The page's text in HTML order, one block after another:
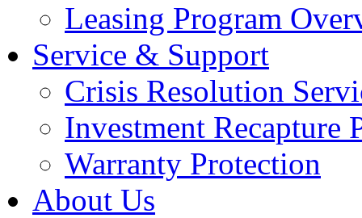
Leasing Program
Service & Support
Crisis Resolution
Investment Recapture
Warranty Protection
About Us